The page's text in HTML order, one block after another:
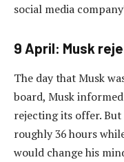
social media
9 April: Musk
The day that Musk
board, Musk
rejecting its offer.
roughly 36 hours
would change his